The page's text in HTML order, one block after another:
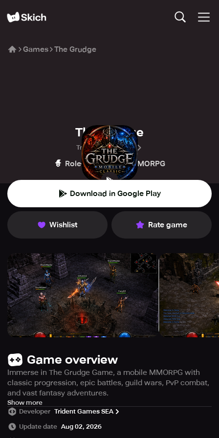
Games The Grudge
The Grudge
Trident Games SEA
🧙 Role-playing 🏰 MMORPG
Download in Google Play
Wishlist Rate game
Game overview
Immerse in The Grudge Game, a mobile MMORPG with
classic progression, epic battles, guild wars, PvP combat,
and vast fantasy adventures.
The Grudge Game is a captivating fantasy MMORPG that
rekindles the essence of traditional online role-playing
adventures, tailored specifically for mobile gamers. Dive
Show more
Developer Trident Games SEA
Update date Aug 02, 2026